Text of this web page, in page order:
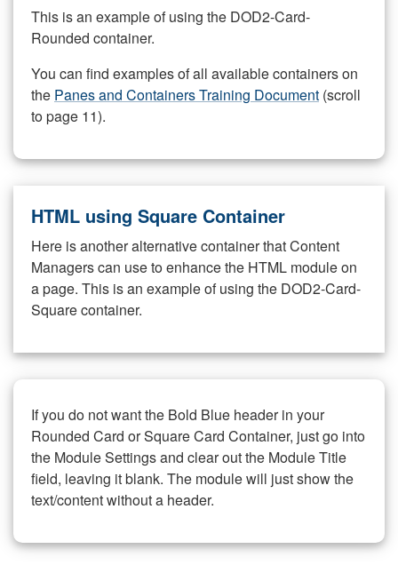
This is an example of using the DOD2-Card-
Rounded container.
You can find examples of all available containers on
the Panes and Containers Training Document (scroll
to page 11).
HTML using Square Container
Here is another alternative container that Content
Managers can use to enhance the HTML module on
a page. This is an example of using the DOD2-Card-
Square container.
If you do not want the Bold Blue header in your
Rounded Card or Square Card Container, just go into
the Module Settings and clear out the Module Title
field, leaving it blank. The module will just show the
text/content without a header.